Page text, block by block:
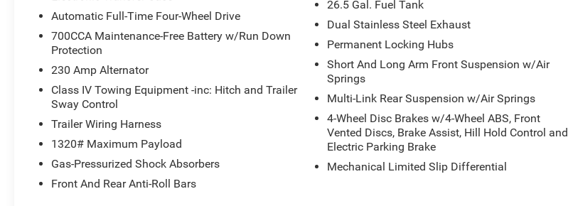
QUICK ORDER PACKAGE 29K RESERVE 3.0L I6
Hurricane SO Twin Turbo ESS Engine, 8-Speed
Auto 880RE Transmission, Front Console Cooler,
Reversible Carpet/Vinyl Cargo Mat, Suede
Headliner, Front Passenger Interactive Display,
Full Length Premium Floor Console, Ventilated
Rear Seats, 23 Speaker McIntosh Reference
Audio System, Charge Only Remote USB Port,
Cargo Cover, Full Length Floor Console, Summit
Reserve Package, Premium Interior Accents,
Rearview AutoDim Digital Display Mirror, REAR
Automatic Full-Time Four-Wheel Drive
700CCA Maintenance-Free Battery w/Run Down
Protection
230 Amp Alternator
Class IV Towing Equipment -inc: Hitch and Trailer
Sway Control
Trailer Wiring Harness
1320# Maximum Payload
Gas-Pressurized Shock Absorbers
Front And Rear Anti-Roll Bars
26.5 Gal. Fuel Tank
Dual Stainless Steel Exhaust
Permanent Locking Hubs
Short And Long Arm Front Suspension w/Air
Springs
Multi-Link Rear Suspension w/Air Springs
4-Wheel Disc Brakes w/4-Wheel ABS, Front
Vented Discs, Brake Assist, Hill Hold Control and
Electric Parking Brake
Mechanical Limited Slip Differential